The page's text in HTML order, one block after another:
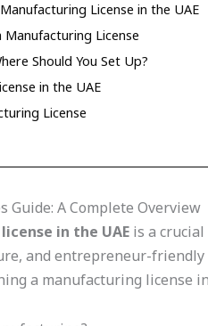
License in the UAE
License
Should You Set Up?
in the UAE
License
Guide: A Complete Overview
in the UAE is a
and entrepreneur-
a manufacturing license in